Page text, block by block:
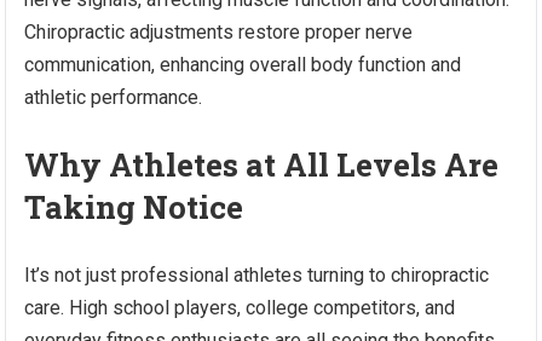
Chiropractic adjustments restore proper nerve
communication, enhancing overall body function and
athletic performance.
Why Athletes at All Levels Are
Taking Notice
It’s not just professional athletes turning to chiropractic
care. High school players, college competitors, and